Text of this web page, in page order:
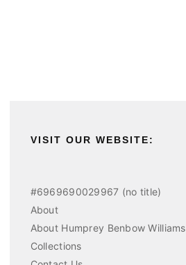
VISIT OUR WEBSITE:
#6969690029967 (no title)
About
About Humprey Benbow Williams
Collections